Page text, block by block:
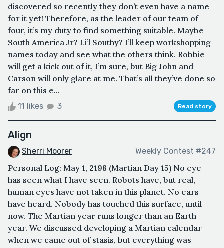
discovered so recently they don’t even have a name
for it yet! Therefore, as the leader of our team of
four, it’s my duty to find something suitable. Maybe
South America Jr? Li’l Southy? I’ll keep workshopping
names today and see what the others think. Robbie
will get a kick out of it, I’m sure, but Big John and
Carson will only glare at me. That’s all they’ve done so
far on this e...
11 likes 3 Read story
Align
Sherri Moorer Weekly Contest #247
Personal Log: May 1, 2198 (Martian Day 15) No eye
has seen what I have seen. Robots have, but real,
human eyes have not taken in this planet. No ears
have heard. Nobody has touched this surface, until
now. The Martian year runs longer than an Earth
year. We discussed developing a Martian calendar
when we came out of stasis, but everything was